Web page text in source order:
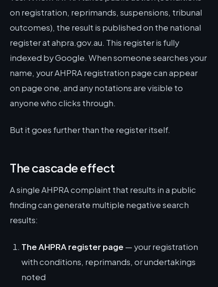
on registration, reprimands, suspensions, tribunal
outcomes), the result is published on the national
register at ahpra.gov.au. This register is fully
indexed by Google. When someone searches your
name, your AHPRA registration page can appear
on page one, and any notations are visible to
anyone who clicks through.
But it goes further than the register itself.
The cascade effect
A single AHPRA complaint that results in a public
finding can generate multiple negative search
results:
The AHPRA register page — your registration
with conditions, reprimands, or undertakings
noted